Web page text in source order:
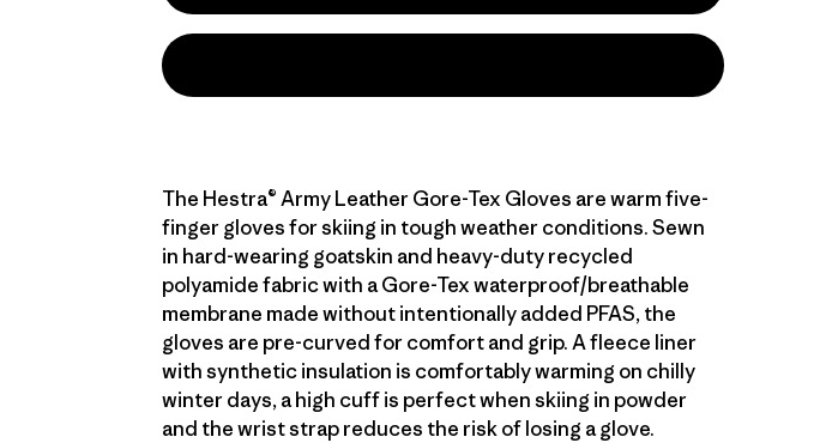
The Hestra® Army Leather Gore-Tex Gloves are warm five-
finger gloves for skiing in tough weather conditions. Sewn
in hard-wearing goatskin and heavy-duty recycled
polyamide fabric with a Gore-Tex waterproof/breathable
membrane made without intentionally added PFAS, the
gloves are pre-curved for comfort and grip. A fleece liner
with synthetic insulation is comfortably warming on chilly
winter days, a high cuff is perfect when skiing in powder
and the wrist strap reduces the risk of losing a glove.